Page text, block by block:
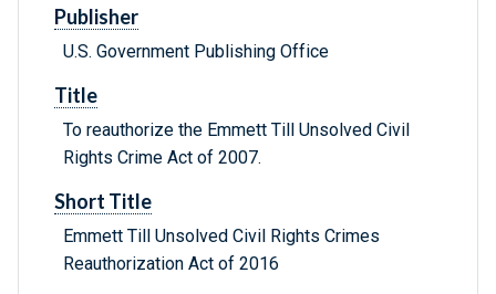
Publisher
U.S. Government Publishing Office
Title
To reauthorize the Emmett Till Unsolved Civil
Rights Crime Act of 2007.
Short Title
Emmett Till Unsolved Civil Rights Crimes
Reauthorization Act of 2016